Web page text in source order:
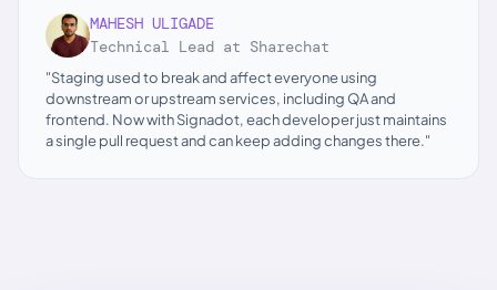
MAHESH ULIGADE
Technical Lead at Sharechat
"Staging used to break and affect everyone using
downstream or upstream services, including QA and
frontend. Now with Signadot, each developer just maintains
a single pull request and can keep adding changes there."